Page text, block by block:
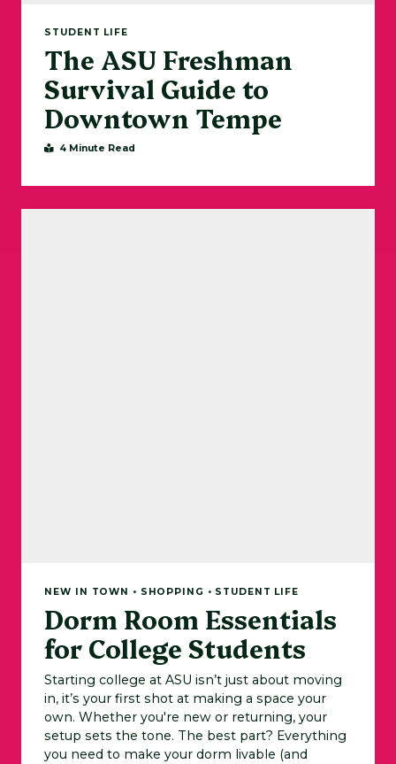
STUDENT LIFE
The ASU Freshman
Survival Guide to
Downtown Tempe
4 Minute Read
NEW IN TOWN • SHOPPING • STUDENT LIFE
Dorm Room Essentials
for College Students
Starting college at ASU isn’t just about moving
in, it’s your first shot at making a space your
own. Whether you're new or returning, your
setup sets the tone. The best part? Everything
you need to make your dorm livable (and